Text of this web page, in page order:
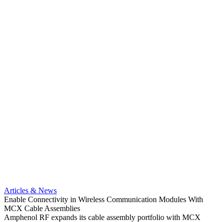
Articles & News
Enable Connectivity in Wireless Communication Modules With
MCX Cable Assemblies
Amphenol RF expands its cable assembly portfolio with MCX